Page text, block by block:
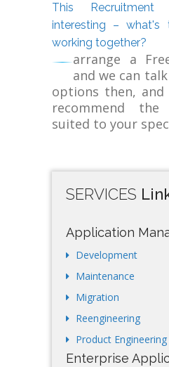
This Recruitment
interesting –
working together?
arrange a
and we can
options then,
recommend
suited to your
SERVICES
Application
Development
Maintenance
Migration
Reengineering
Product Engineering
Enterprise